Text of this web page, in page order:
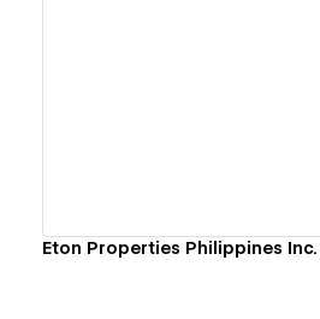
Eton Properties Philippines Inc.